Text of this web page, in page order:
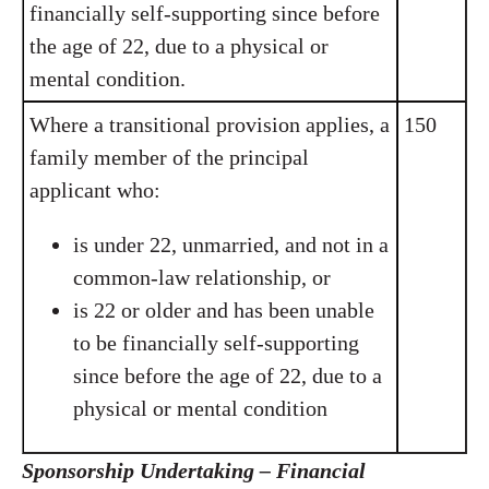
financially self-supporting since before
the age of 22, due to a physical or
mental condition.
Where a transitional provision applies, a
family member of the principal
applicant who:
is under 22, unmarried, and not in a
common-law relationship, or
is 22 or older and has been unable
to be financially self-supporting
since before the age of 22, due to a
physical or mental condition
150
Sponsorship Undertaking – Financial